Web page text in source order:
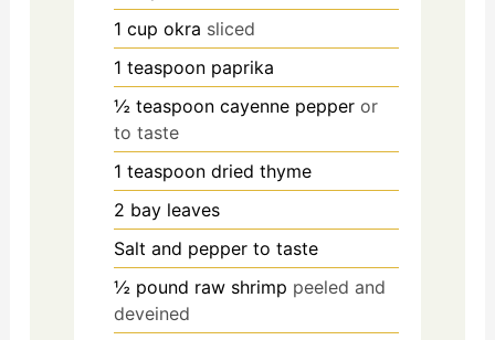
1 cup okra sliced
1 teaspoon paprika
½ teaspoon cayenne pepper or
to taste
1 teaspoon dried thyme
2 bay leaves
Salt and pepper to taste
½ pound raw shrimp peeled and
deveined